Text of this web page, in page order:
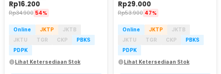
Rp16.200
Rp34.900 54%
Online JKTP
JKTB
JKTU
TGR CKP
PBKS
PDPK
Lihat Ketersediaan Stok
Rp29.000
Rp53.900 47%
Online JKTP
JKTB
JKTU
TGR CKP
PBKS
PDPK
Lihat Ketersediaan Stok